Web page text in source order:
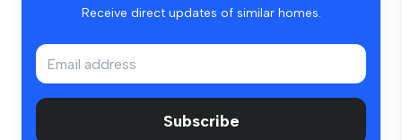
Receive direct updates of similar homes.
Subscribe